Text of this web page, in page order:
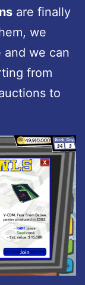
are finally
we
we can
from
to